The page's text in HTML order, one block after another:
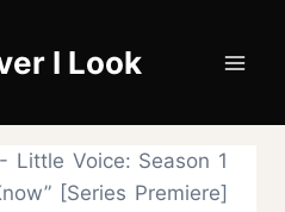
I Look
- Little Voice: Season 1
[Series Premiere]